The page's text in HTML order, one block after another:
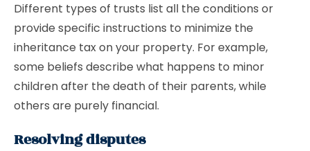
Different types of trusts list all the conditions or
provide specific instructions to minimize the
inheritance tax on your property. For example,
some beliefs describe what happens to minor
children after the death of their parents, while
others are purely financial.
Resolving disputes